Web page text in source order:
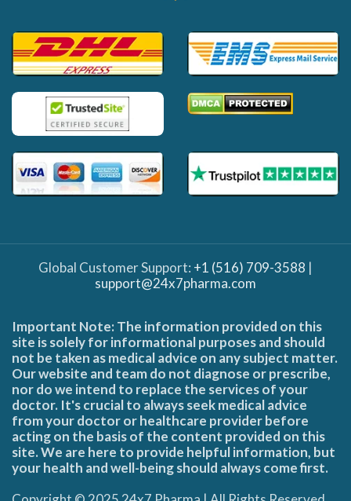
Global Customer Support: +1 (516) 709-3588 |
support@24x7pharma.com
Important Note: The information provided on this
site is solely for informational purposes and should
not be taken as medical advice on any subject matter.
Our website and team do not diagnose or prescribe,
nor do we intend to replace the services of your
doctor. It's crucial to always seek medical advice
from your doctor or healthcare provider before
acting on the basis of the content provided on this
site. We are here to provide helpful information, but
your health and well-being should always come first.